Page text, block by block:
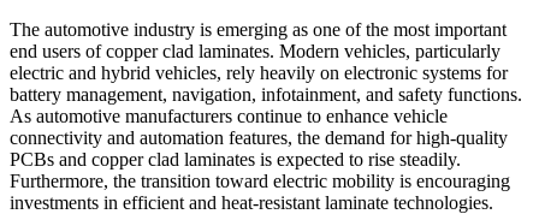
The automotive industry is emerging as one of the most important
end users of copper clad laminates. Modern vehicles, particularly
electric and hybrid vehicles, rely heavily on electronic systems for
battery management, navigation, infotainment, and safety functions.
As automotive manufacturers continue to enhance vehicle
connectivity and automation features, the demand for high-quality
PCBs and copper clad laminates is expected to rise steadily.
Furthermore, the transition toward electric mobility is encouraging
investments in efficient and heat-resistant laminate technologies.